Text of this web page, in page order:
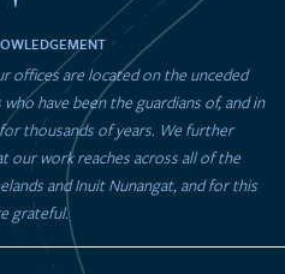
offices are located on the unceded
have been the guardians of, and in
thousands of years. We further
our work reaches across all of the
and Inuit Nunangat, and for this
grateful.